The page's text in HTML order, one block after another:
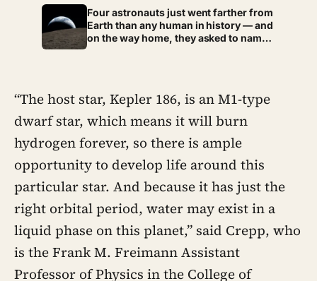
Four astronauts just went farther from
Earth than any human in history — and
on the way home, they asked to name
“The host star, Kepler 186, is an M1-type
dwarf star, which means it will burn
hydrogen forever, so there is ample
opportunity to develop life around this
particular star. And because it has just the
right orbital period, water may exist in a
liquid phase on this planet,” said Crepp, who
is the Frank M. Freimann Assistant
Professor of Physics in the College of